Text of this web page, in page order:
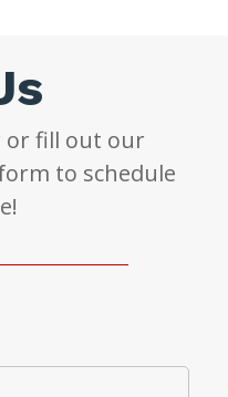
fill out our
to schedule